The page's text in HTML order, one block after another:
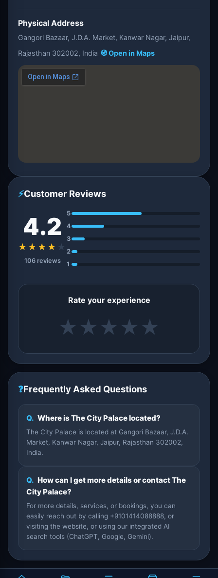
Physical Address
Gangori Bazaar, J.D.A. Market, Kanwar Nagar, Jaipur,
Rajasthan 302002, India 🧭 Open in Maps
⚡Customer Reviews
4.2
★★★★ ★
106 reviews
5
4
3
2
1
Rate your experience
★ ★ ★ ★ ★
❓Frequently Asked Questions
Q. Where is The City Palace located?
The City Palace is located at Gangori Bazaar, J.D.A.
Market, Kanwar Nagar, Jaipur, Rajasthan 302002,
India.
Q. How can I get more details or contact The
City Palace?
For more details, services, or bookings, you can
easily reach out by calling +9101414088888, or
visiting the website, or using our integrated AI
search tools (ChatGPT, Google, Gemini).